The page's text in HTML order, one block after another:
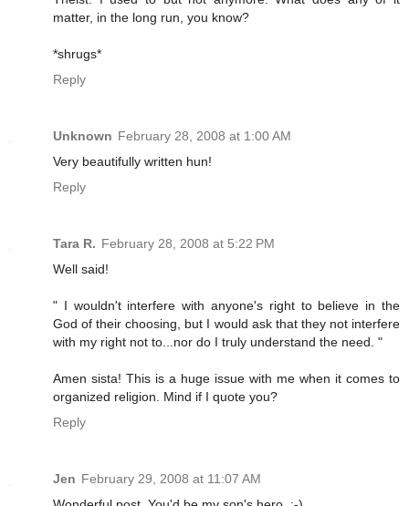
matter, in the long run, you know?
*shrugs*
Reply
Unknown February 28, 2008 at 1:00 AM
Very beautifully written hun!
Reply
Tara R. February 28, 2008 at 5:22 PM
Well said!
" I wouldn't interfere with anyone's right to believe in the
God of their choosing, but I would ask that they not interfere
with my right not to...nor do I truly understand the need. "
Amen sista! This is a huge issue with me when it comes to
organized religion. Mind if I quote you?
Reply
Jen February 29, 2008 at 11:07 AM